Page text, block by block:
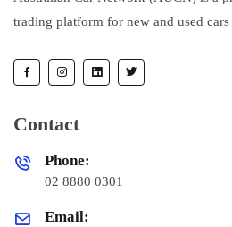
trading platform for new and used
Contact
Phone:
02 8880 0301
Email: